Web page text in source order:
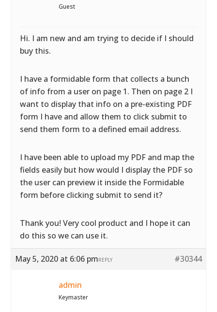
Guest
Hi. I am new and am trying to decide if I should
buy this.
I have a formidable form that collects a bunch
of info from a user on page 1. Then on page 2 I
want to display that info on a pre-existing PDF
form I have and allow them to click submit to
send them form to a defined email address.
I have been able to upload my PDF and map the
fields easily but how would I display the PDF so
the user can preview it inside the Formidable
form before clicking submit to send it?
Thank you! Very cool product and I hope it can
do this so we can use it.
May 5, 2020 at 6:06 pm #30344
REPLY
admin
Keymaster